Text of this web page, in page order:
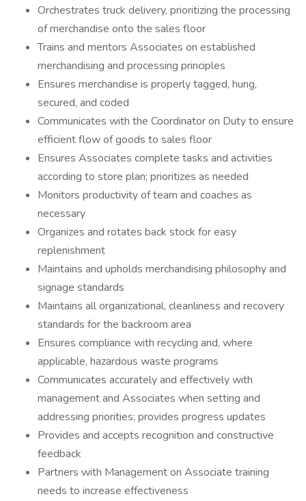
Orchestrates truck delivery, prioritizing the processing
of merchandise onto the sales floor
Trains and mentors Associates on established
merchandising and processing principles
Ensures merchandise is properly tagged, hung,
secured, and coded
Communicates with the Coordinator on Duty to ensure
efficient flow of goods to sales floor
Ensures Associates complete tasks and activities
according to store plan; prioritizes as needed
Monitors productivity of team and coaches as
necessary
Organizes and rotates back stock for easy
replenishment
Maintains and upholds merchandising philosophy and
signage standards
Maintains all organizational, cleanliness and recovery
standards for the backroom area
Ensures compliance with recycling and, where
applicable, hazardous waste programs
Communicates accurately and effectively with
management and Associates when setting and
addressing priorities; provides progress updates
Provides and accepts recognition and constructive
feedback
Partners with Management on Associate training
needs to increase effectiveness